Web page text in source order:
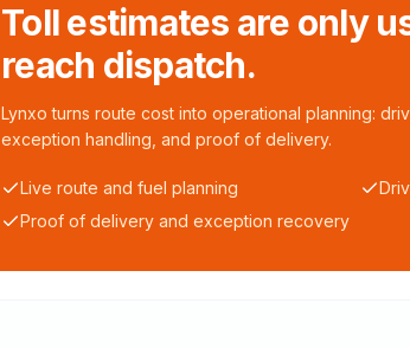
Toll estimates are only
reach dispatch.
Lynxo turns route cost into operational planning:
exception handling, and proof of delivery.
Live route and fuel planning
Proof of delivery and exception recovery